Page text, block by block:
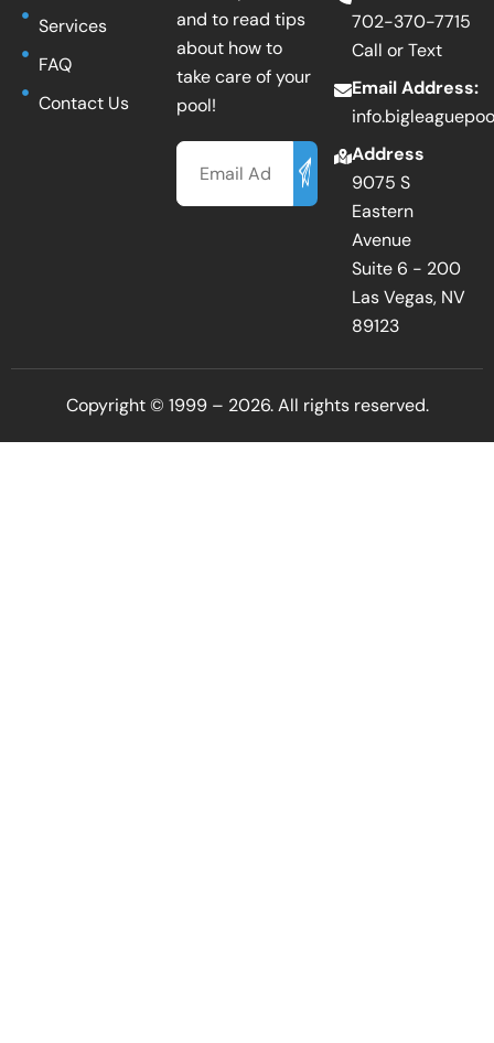
Services
FAQ
Contact Us
and to read tips
about how to
take care of your
pool!
Email
702-370-7715
Call or Text
Email Address:
Address
9075 S
Eastern
Avenue
Suite 6 - 200
Las Vegas, NV
89123
Copyright © 1999 – 2026. All rights reserved.